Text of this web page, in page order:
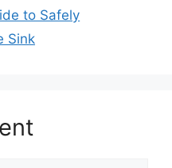
to Safely
Sink